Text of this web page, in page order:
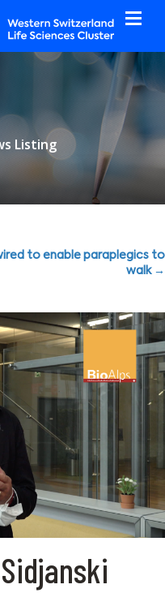
Listing
to enable paraplegics to
walk →